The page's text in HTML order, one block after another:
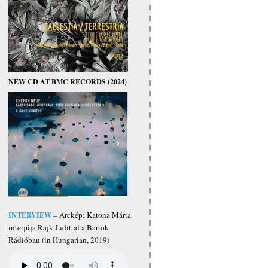
NEW CD AT BMC RECORDS (2024)
INTERVIEW– Arckép: Katona Márta
interjúja Rajk Judittal a Bartók
Rádióban (in Hungarian, 2019)